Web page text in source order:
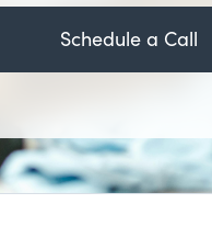
Schedule a Call